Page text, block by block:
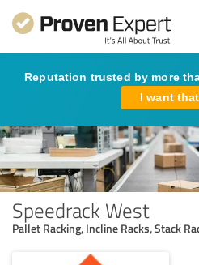
Reputation trusted by more
I want
Speedrack West
Pallet Racking, Incline Racks, Stack